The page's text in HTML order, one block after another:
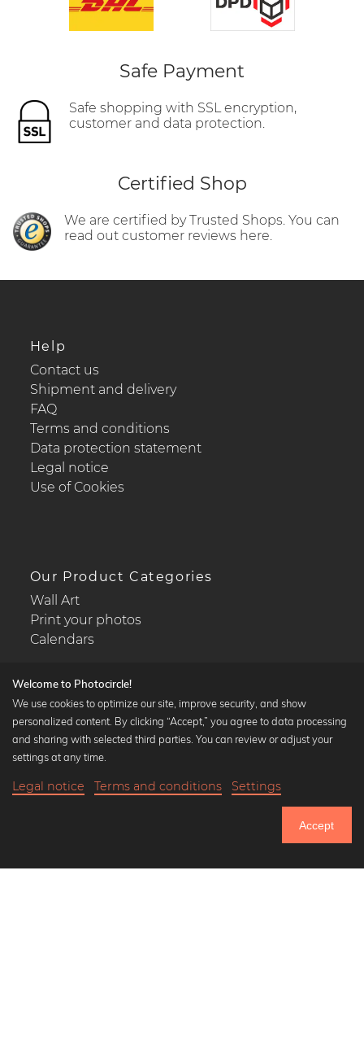
Until Thursday: 20% Off on all Prints
Safe Payment
Safe shopping with SSL encryption,
customer and data protection.
Certified Shop
We are certified by Trusted Shops. You can
read out customer reviews here.
Help
Contact us
Shipment and delivery
FAQ
Terms and conditions
Data protection statement
Legal notice
Use of Cookies
Our Product Categories
Wall Art
Print your photos
Calendars
Popular Collections
Black and white art prints
Art classics
Welcome to Photocircle!
We use cookies to optimize our site, improve security, and show
personalized content. By clicking “Accept,” you agree to data processing
and sharing with selected third parties. You can review or adjust your
settings at any time.
Legal notice Terms and conditions Settings
Accept